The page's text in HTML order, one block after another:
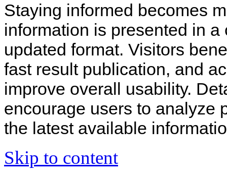
Staying informed becomes
information is presented in
updated format. Visitors
fast result publication, and
improve overall usability.
encourage users to analyze
the latest available
Skip to content